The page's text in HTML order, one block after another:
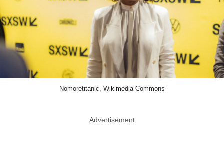
Nomoretitanic, Wikimedia Commons
Advertisement